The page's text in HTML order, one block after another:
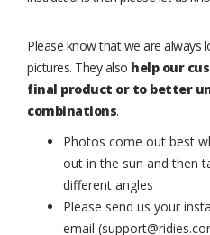
Please know that we are always
pictures. They also help our
final product or to better
combinations.
Photos come out best
out in the sun and then
different angles
Please send us your
email